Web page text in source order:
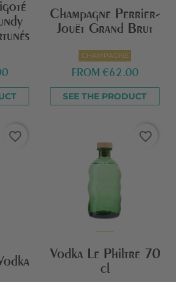
Champagne Perrier-
Jouët Grand Brut
CHAMPAGNE
FROM €62.00
SEE THE PRODUCT
favorite_border favorite_border
Vodka Le Philtre 70
cl